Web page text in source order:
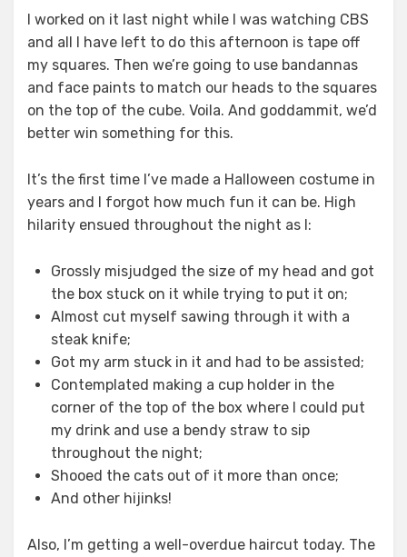
I worked on it last night while I was watching CBS
and all I have left to do this afternoon is tape off
my squares. Then we’re going to use bandannas
and face paints to match our heads to the squares
on the top of the cube. Voila. And goddammit, we’d
better win something for this.
It’s the first time I’ve made a Halloween costume in
years and I forgot how much fun it can be. High
hilarity ensued throughout the night as I:
Grossly misjudged the size of my head and got
the box stuck on it while trying to put it on;
Almost cut myself sawing through it with a
steak knife;
Got my arm stuck in it and had to be assisted;
Contemplated making a cup holder in the
corner of the top of the box where I could put
my drink and use a bendy straw to sip
throughout the night;
Shooed the cats out of it more than once;
And other hijinks!
Also, I’m getting a well-overdue haircut today. The